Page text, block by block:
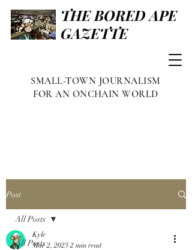
THE BORED APE
GAZETTE
SMALL-TOWN JOURNALISM
FOR AN ONCHAIN WORLD
Post
All Posts
All Posts
Kyle
Mar 2, 2023 2 min read